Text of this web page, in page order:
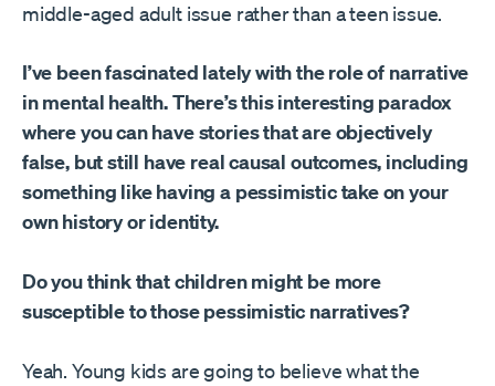
middle-aged adult issue rather than a teen issue.
I’ve been fascinated lately with the role of narrative
in mental health. There’s this interesting paradox
where you can have stories that are objectively
false, but still have real causal outcomes, including
something like having a pessimistic take on your
own history or identity.
Do you think that children might be more
susceptible to those pessimistic narratives?
Yeah. Young kids are going to believe what the